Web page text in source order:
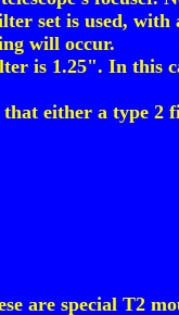
set is used,
will occur.
is 1.25". In this
either a type 2
are special T2